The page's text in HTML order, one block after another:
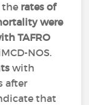
the rates of
were
TAFRO
NOS.
with
after
that